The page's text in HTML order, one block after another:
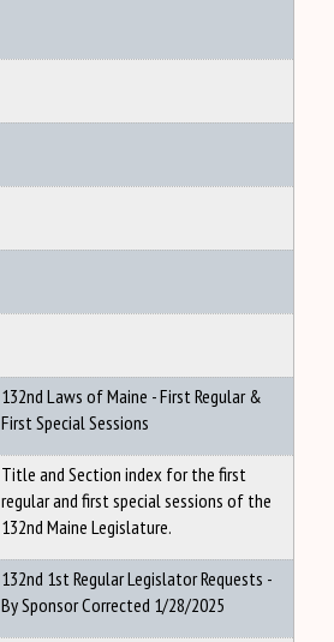
132nd Laws of Maine - First Regular &
First Special Sessions
Title and Section index for the first
regular and first special sessions of the
132nd Maine Legislature.
132nd 1st Regular Legislator Requests -
By Sponsor Corrected 1/28/2025